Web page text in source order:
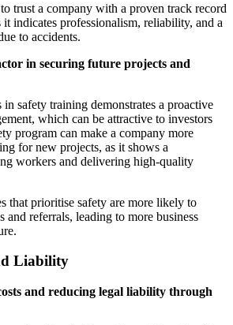
trust a company with a proven track record
indicates professionalism, reliability, and a
to accidents.
in securing future projects and
safety training demonstrates a proactive
which can be attractive to investors
program can make a company more
for new projects, as it shows a
workers and delivering high-quality
that prioritise safety are more likely to
and referrals, leading to more business
Liability
and reducing legal liability through